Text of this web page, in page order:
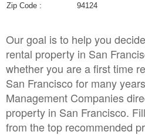
Zip Code :
94124
Our goal is to help you
rental property in San
whether you are a first time
San Francisco for many
Management Companies
property in San Francisco.
from the top recommended